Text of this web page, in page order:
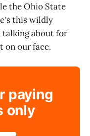
the Ohio State
this wildly
talking about for
on our face.
paying
only